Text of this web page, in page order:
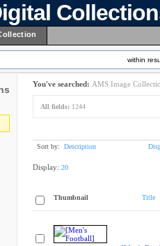
within
You've searched: AMS Image
All fields: 1244
Sort by: Description
Display: 20
Thumbnail Title